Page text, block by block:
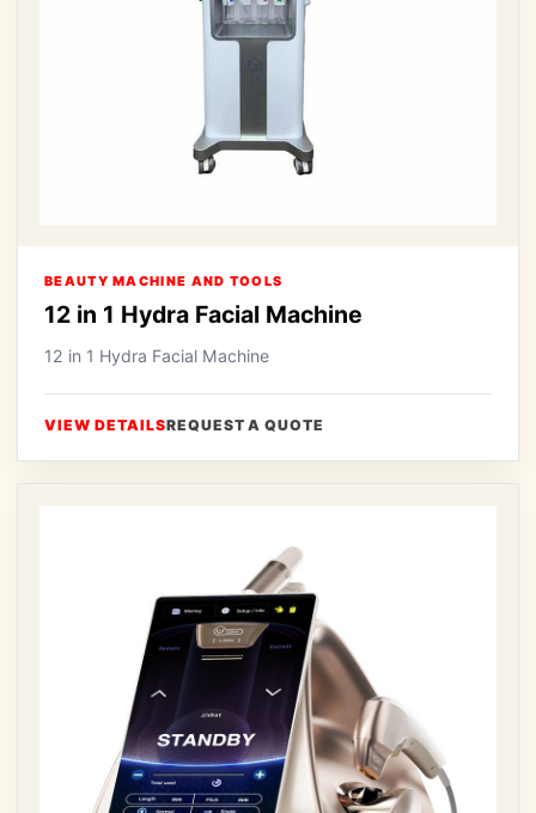
BEAUTY MACHINE AND TOOLS
12 in 1 Hydra Facial Machine
12 in 1 Hydra Facial Machine
VIEW DETAILSREQUEST A QUOTE